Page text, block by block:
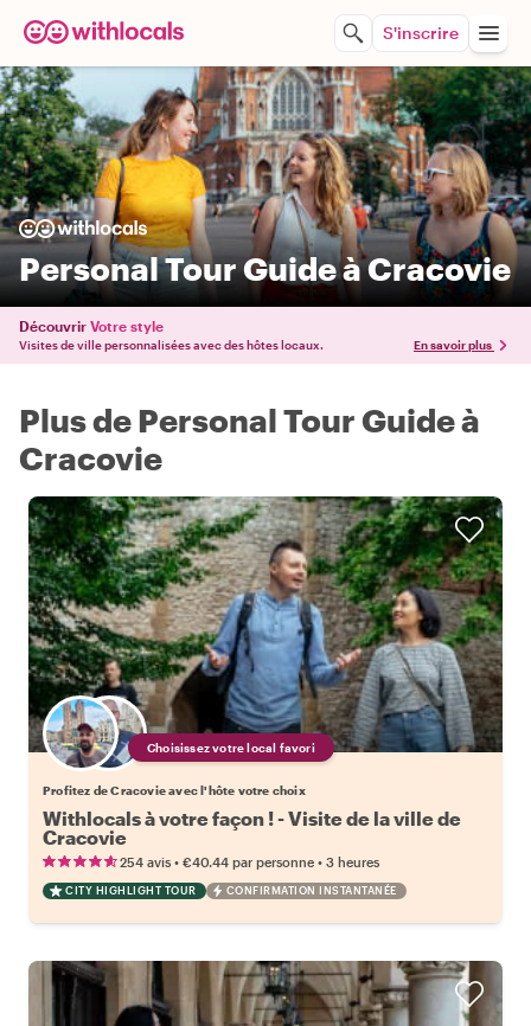
S'inscrire
Personal Tour Guide à Cracovie
Découvrir Votre style
Visites de ville personnalisées avec des hôtes locaux. En savoir plus
Plus de Personal Tour Guide à
Cracovie
Choisissez votre local favori
Profitez de Cracovie avec l'hôte votre choix
Withlocals à votre façon ! - Visite de la ville de
Cracovie
254 avis • €40.44 par personne • 3 heures
CITY HIGHLIGHT TOUR CONFIRMATION INSTANTANÉE